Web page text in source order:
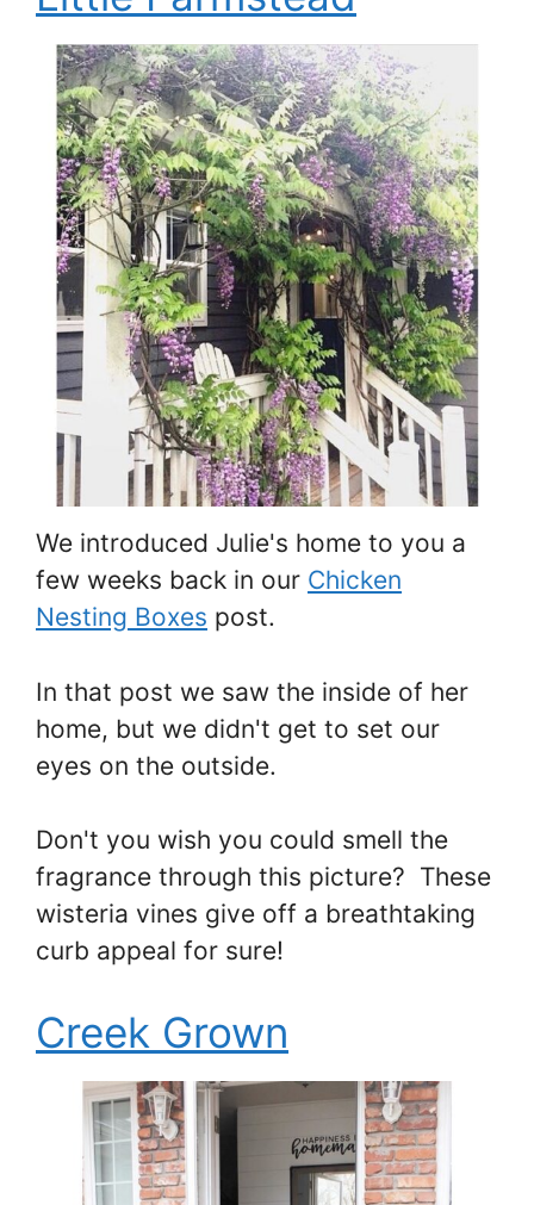
We introduced Julie's home to you a
few weeks back in our Chicken
Nesting Boxes post.
In that post we saw the inside of her
home, but we didn't get to set our
eyes on the outside.
Don't you wish you could smell the
fragrance through this picture? These
wisteria vines give off a breathtaking
curb appeal for sure!
Creek Grown